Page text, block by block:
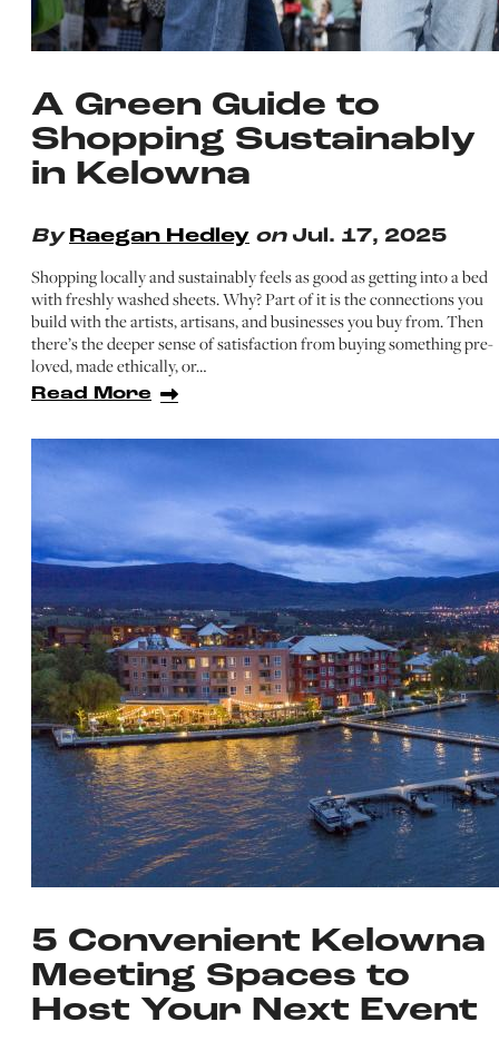
A Green Guide to
Shopping Sustainably
in Kelowna
By Raegan Hedley on Jul. 17, 2025
Shopping locally and sustainably feels as good as getting into a bed
with freshly washed sheets. Why? Part of it is the connections you
build with the artists, artisans, and businesses you buy from. Then
there’s the deeper sense of satisfaction from buying something pre-
loved, made ethically, or…
Read More
5 Convenient Kelowna
Meeting Spaces to
Host Your Next Event